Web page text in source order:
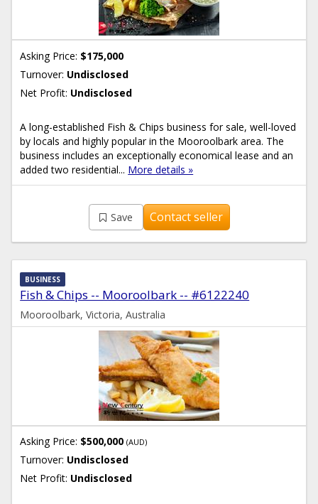
Asking Price: $175,000
Turnover: Undisclosed
Net Profit: Undisclosed
A long-established Fish & Chips business for sale, well-loved
by locals and highly popular in the Mooroolbark area. The
business includes an exceptionally economical lease and an
added two residential... More details »
Save Contact seller
Fish & Chips -- Mooroolbark -- #6122240
BUSINESS
Mooroolbark, Victoria, Australia
Asking Price: $500,000(AUD)
Turnover: Undisclosed
Net Profit: Undisclosed